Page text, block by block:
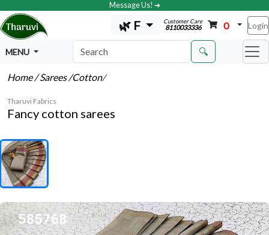
Message Us! ➔
🌿 F Customer Care
8110033336 0 Login
MENU 🔍
Home/ Sarees/Cotton/
Tharuvi Fabrics
Fancy cotton sarees